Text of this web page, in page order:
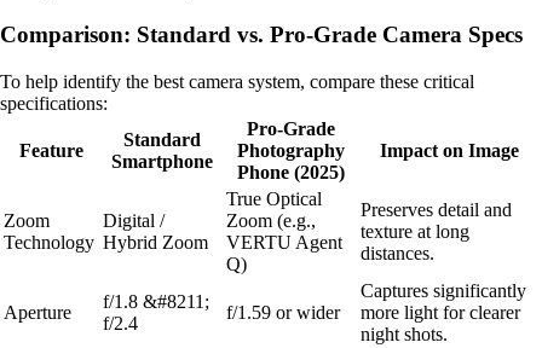
Comparison: Standard vs. Pro-Grade Camera Specs
To help identify the best camera system, compare these critical
specifications:
Feature
Standard
Smartphone
Pro-Grade
Photography
Phone (2025)
Impact on Image
Zoom
Technology
Digital /
Hybrid Zoom
True Optical
Zoom (e.g.,
VERTU Agent
Q)
Preserves detail and
texture at long
distances.
Aperture
f/1.8 &#8211;
f/2.4
f/1.59 or wider
Captures significantly
more light for clearer
night shots.